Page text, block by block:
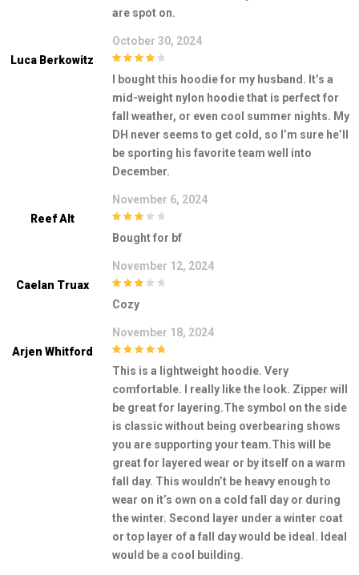
are spot on.
Luca Berkowitz
October 30, 2024
I bought this hoodie for my husband. It’s a
mid-weight nylon hoodie that is perfect for
fall weather, or even cool summer nights. My
DH never seems to get cold, so I’m sure he’ll
be sporting his favorite team well into
December.
Reef Alt
November 6, 2024
5
Bought for bf
Caelan Truax
November 12, 2024
5Cozy
Arjen Whitford
November 18, 2024
This is a lightweight hoodie. Very
comfortable. I really like the look. Zipper will
be great for layering.The symbol on the side
is classic without being overbearing shows
you are supporting your team.This will be
great for layered wear or by itself on a warm
fall day. This wouldn’t be heavy enough to
wear on it’s own on a cold fall day or during
the winter. Second layer under a winter coat
or top layer of a fall day would be ideal. Ideal
would be a cool building.